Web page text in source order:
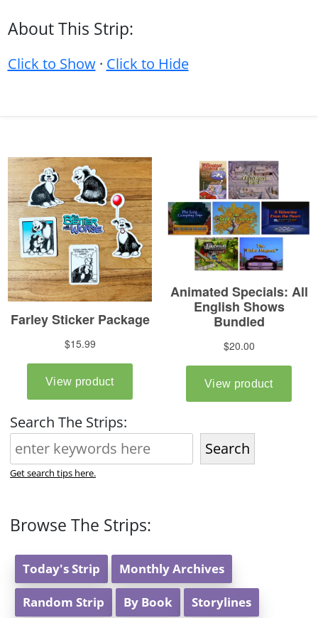
About This Strip:
Click to Show· Click to Hide
Search The Strips:
Search
Get search tips here.
Browse The Strips:
Today's Strip Monthly Archives
Random Strip By Book Storylines